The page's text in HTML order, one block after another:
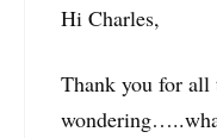
Hi Charles,
Thank you for